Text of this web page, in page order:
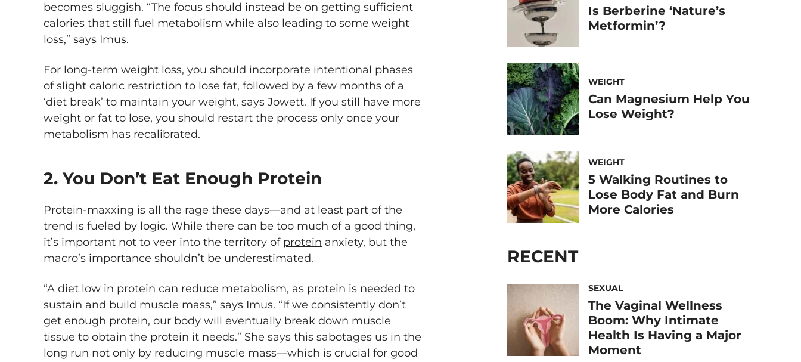
becomes sluggish. “The focus should instead be on getting sufficient
calories that still fuel metabolism while also leading to some weight
loss,” says Imus.
For long-term weight loss, you should incorporate intentional phases
of slight caloric restriction to lose fat, followed by a few months of a
‘diet break’ to maintain your weight, says Jowett. If you still have more
weight or fat to lose, you should restart the process only once your
metabolism has recalibrated.
2. You Don’t Eat Enough Protein
Protein-maxxing is all the rage these days—and at least part of the
trend is fueled by logic. While there can be too much of a good thing,
it’s important not to veer into the territory of protein anxiety, but the
macro’s importance shouldn’t be underestimated.
“A diet low in protein can reduce metabolism, as protein is needed to
sustain and build muscle mass,” says Imus. “If we consistently don’t
get enough protein, our body will eventually break down muscle
tissue to obtain the protein it needs.” She says this sabotages us in the
long run not only by reducing muscle mass—which is crucial for good
Is Berberine ‘Nature’s
Metformin’?
WEIGHT
Can Magnesium Help You
Lose Weight?
WEIGHT
5 Walking Routines to
Lose Body Fat and Burn
More Calories
RECENT
SEXUAL
The Vaginal Wellness
Boom: Why Intimate
Health Is Having a Major
Moment